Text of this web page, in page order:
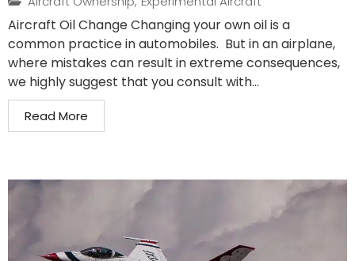
Aircraft Oil Change Changing your own oil is a
common practice in automobiles. But in an airplane,
where mistakes can result in extreme consequences,
we highly suggest that you consult with...
Read More